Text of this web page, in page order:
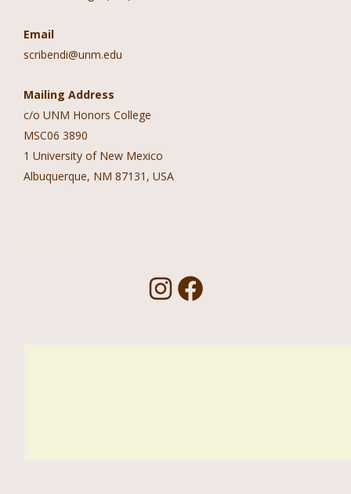
Email
scribendi@unm.edu
Mailing Address
c/o UNM Honors College
MSC06 3890
1 University of New Mexico
Albuquerque, NM 87131, USA
I
F